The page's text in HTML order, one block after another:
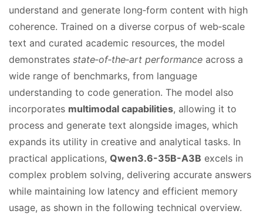
understand and generate long‑form content with high
coherence. Trained on a diverse corpus of web‑scale
text and curated academic resources, the model
demonstrates state‑of‑the‑art performance across a
wide range of benchmarks, from language
understanding to code generation. The model also
incorporates multimodal capabilities, allowing it to
process and generate text alongside images, which
expands its utility in creative and analytical tasks. In
practical applications, Qwen3.6-35B-A3B excels in
complex problem solving, delivering accurate answers
while maintaining low latency and efficient memory
usage, as shown in the following technical overview.